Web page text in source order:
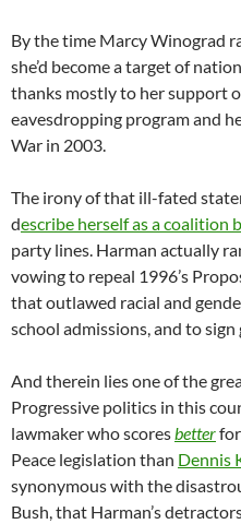
By the time Marcy Winograd
she’d become a target of
thanks mostly to her support
eavesdropping program and
War in 2003.
The irony of that ill-fated
describe herself as a coalition
party lines. Harman actually
vowing to repeal 1996’s
that outlawed racial and
school admissions, and to
And therein lies one of the
Progressive politics in this
lawmaker who scoresbetter
Peace legislation than Dennis
synonymous with the
Bush, that Harman’s